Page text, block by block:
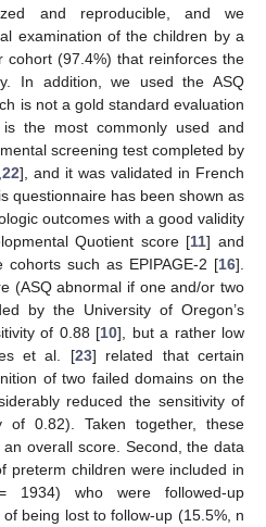
and reproducible, and we
examination of the children by a
(97.4%) that reinforces the
In addition, we used the ASQ
is not a gold standard evaluation
the most commonly used and
screening test completed by
22], and it was validated in French
questionnaire has been shown as
outcomes with a good validity
Quotient score [11] and
such as EPIPAGE-2 [16].
(ASQ abnormal if one and/or two
by the University of Oregon’s
of 0.88 [10], but a rather low
et al. [23] related that certain
of two failed domains on the
reduced the sensitivity of
0.82). Taken together, these
overall score. Second, the data
preterm children were included in
who were followed-up
being lost to follow-up (15.5%, n